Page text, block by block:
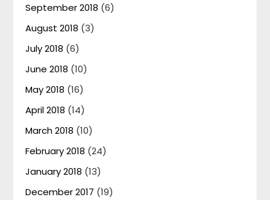
September 2018 (6)
August 2018 (3)
July 2018 (6)
June 2018 (10)
May 2018 (16)
April 2018 (14)
March 2018 (10)
February 2018 (24)
January 2018 (13)
December 2017 (19)